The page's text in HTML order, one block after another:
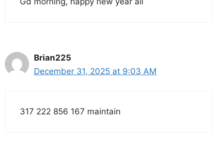
Brian225
December 31, 2025 at 9:03 AM
317 222 856 167 maintain